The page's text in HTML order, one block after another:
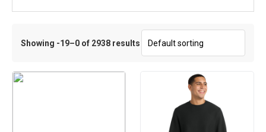
Showing -19–0 of 2938 results